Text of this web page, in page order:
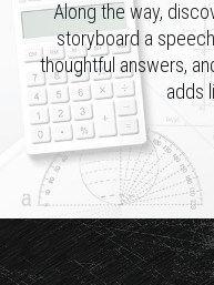
Along the way,
storyboard a
thoughtful answers,
adds